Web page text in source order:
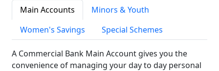
Main Accounts
Minors & Youth
Women's Savings
Special Schemes
A Commercial Bank Main Account gives you the
convenience of managing your day to day personal